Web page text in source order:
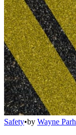
Safety•by Wayne